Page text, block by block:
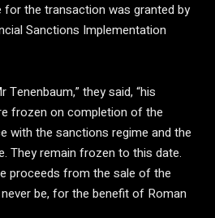
for the transaction was granted by
Sanctions Implementation
they said, “his
frozen on completion of the
with the sanctions regime and the
They remain frozen to this date.
proceeds from the sale of the
be, for the benefit of Roman